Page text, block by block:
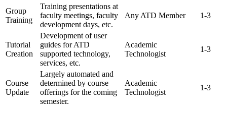
Group
Training
Training presentations at
faculty meetings, faculty
development days, etc.
Any ATD Member 1-3
Tutorial
Creation
Development of user
guides for ATD
supported technology,
services, etc.
Academic
Technologist
1-3
Course
Update
Largely automated and
determined by course
offerings for the coming
semester.
Academic
Technologist
1-3